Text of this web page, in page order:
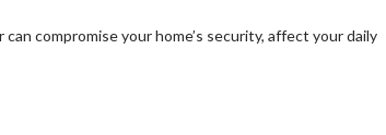
compromise your home’s security, affect your daily